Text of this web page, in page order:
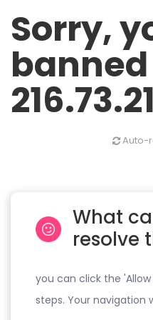
Sorry,
banned
Auto-
What
resolve
you can click the
steps. Your navigation